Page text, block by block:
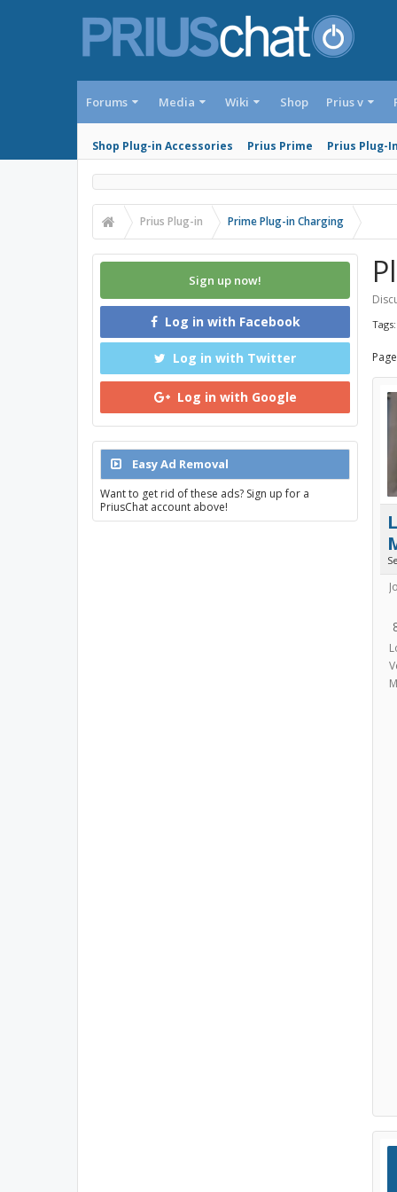
Forums Media Wiki Shop Prius v
Shop Plug-in Accessories Prius Prime Prius Plug-
Prius Plug-in Prime Plug-in Charging
Sign up now!
Log in with Facebook
Log in with Twitter
Log in with Google
Easy Ad Removal
Want to get rid of these ads? Sign up for a
PriusChat account above!